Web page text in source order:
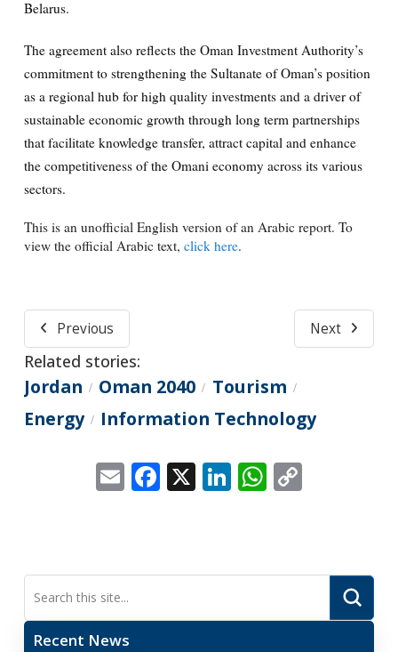
Belarus.
The agreement also reflects the Oman Investment Authority’s
commitment to strengthening the Sultanate of Oman’s position
as a regional hub for high quality investments and a driver of
sustainable economic growth through long term partnerships
that facilitate knowledge transfer, attract capital and enhance
the competitiveness of the Omani economy across its various
sectors.
This is an unofficial English version of an Arabic report. To
view the official Arabic text, click here.
Previous Next
Related stories:
Jordan / Oman 2040 / Tourism /
Energy / Information Technology
EmailFacebook
X LinkedIn
WhatsApp
Copy
Search
Recent News